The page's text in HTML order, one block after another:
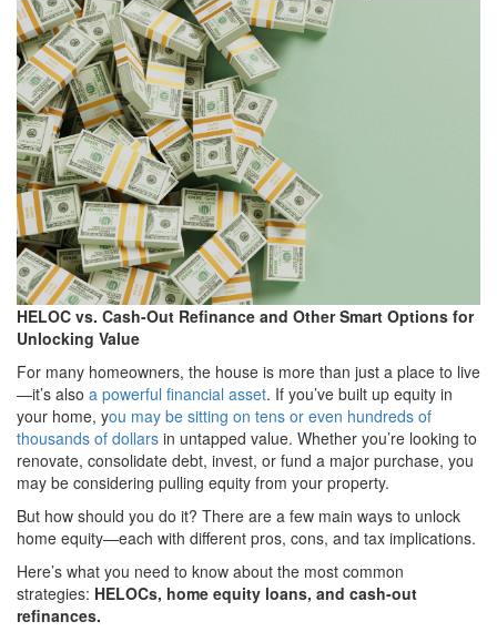
HELOC vs. Cash-Out Refinance and Other Smart Options for
Unlocking Value
For many homeowners, the house is more than just a place to live
—it’s also a powerful financial asset. If you’ve built up equity in
your home, you may be sitting on tens or even hundreds of
thousands of dollars in untapped value. Whether you’re looking to
renovate, consolidate debt, invest, or fund a major purchase, you
may be considering pulling equity from your property.
But how should you do it? There are a few main ways to unlock
home equity—each with different pros, cons, and tax implications.
Here’s what you need to know about the most common
strategies: HELOCs, home equity loans, and cash-out
refinances.